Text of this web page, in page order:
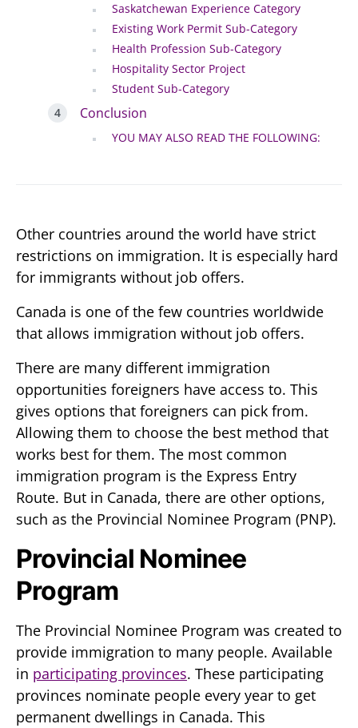
Saskatchewan Experience Category
Existing Work Permit Sub-Category
Health Profession Sub-Category
Hospitality Sector Project
Student Sub-Category
Conclusion
YOU MAY ALSO READ THE FOLLOWING:
Other countries around the world have strict
restrictions on immigration. It is especially hard
for immigrants without job offers.
Canada is one of the few countries worldwide
that allows immigration without job offers.
There are many different immigration
opportunities foreigners have access to. This
gives options that foreigners can pick from.
Allowing them to choose the best method that
works best for them. The most common
immigration program is the Express Entry
Route. But in Canada, there are other options,
such as the Provincial Nominee Program (PNP).
Provincial Nominee
Program
The Provincial Nominee Program was created to
provide immigration to many people. Available
in participating provinces. These participating
provinces nominate people every year to get
permanent dwellings in Canada. This